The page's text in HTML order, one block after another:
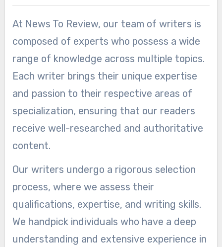
At News To Review, our team of writers is
composed of experts who possess a wide
range of knowledge across multiple topics.
Each writer brings their unique expertise
and passion to their respective areas of
specialization, ensuring that our readers
receive well-researched and authoritative
content.
Our writers undergo a rigorous selection
process, where we assess their
qualifications, expertise, and writing skills.
We handpick individuals who have a deep
understanding and extensive experience in